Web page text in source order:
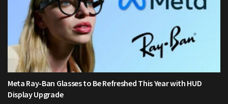
Meta Ray-Ban Glasses to Be Refreshed This Year with HUD
Display Upgrade